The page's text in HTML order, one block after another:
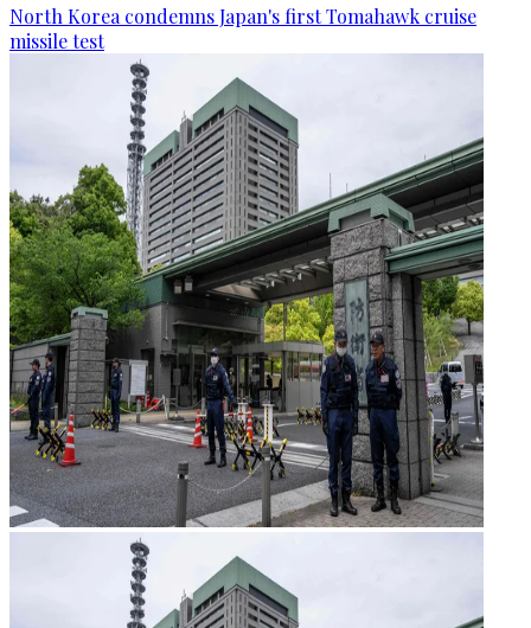
North Korea condemns Japan's first Tomahawk cruise
missile test